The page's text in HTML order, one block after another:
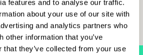
features and to analyse our traffic.
about your use of our site with
and analytics partners who
other information that you’ve
that they’ve collected from your use
in a Digital World” panel. The full
is available below for more insights.